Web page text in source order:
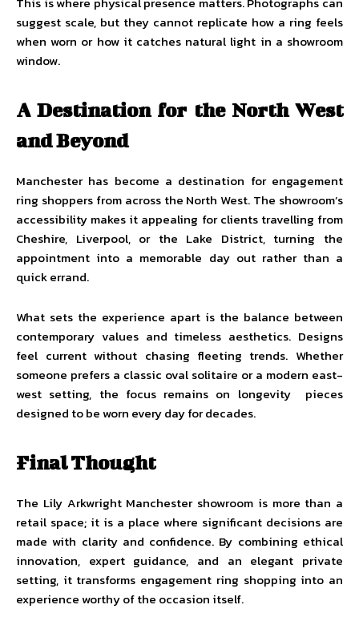
suggest scale, but they cannot replicate how a ring feels
when worn or how it catches natural light in a showroom
window.
A Destination for the North West
and Beyond
Manchester has become a destination for engagement
ring shoppers from across the North West. The showroom’s
accessibility makes it appealing for clients travelling from
Cheshire, Liverpool, or the Lake District, turning the
appointment into a memorable day out rather than a
quick errand.
What sets the experience apart is the balance between
contemporary values and timeless aesthetics. Designs
feel current without chasing fleeting trends. Whether
someone prefers a classic oval solitaire or a modern east-
west setting, the focus remains on longevity pieces
designed to be worn every day for decades.
Final Thought
The Lily Arkwright Manchester showroom is more than a
retail space; it is a place where significant decisions are
made with clarity and confidence. By combining ethical
innovation, expert guidance, and an elegant private
setting, it transforms engagement ring shopping into an
experience worthy of the occasion itself.